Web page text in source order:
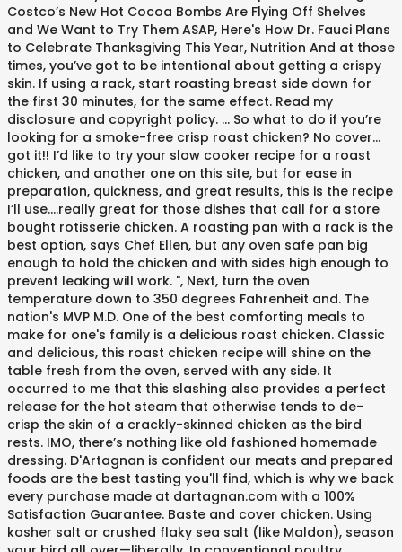
Costco’s New Hot Cocoa Bombs Are Flying Off Shelves
and We Want to Try Them ASAP, Here's How Dr. Fauci Plans
to Celebrate Thanksgiving This Year, Nutrition And at those
times, you’ve got to be intentional about getting a crispy
skin. If using a rack, start roasting breast side down for
the first 30 minutes, for the same effect. Read my
disclosure and copyright policy. … So what to do if you’re
looking for a smoke-free crisp roast chicken? No cover…
got it!! I’d like to try your slow cooker recipe for a roast
chicken, and another one on this site, but for ease in
preparation, quickness, and great results, this is the recipe
I’ll use….really great for those dishes that call for a store
bought rotisserie chicken. A roasting pan with a rack is the
best option, says Chef Ellen, but any oven safe pan big
enough to hold the chicken and with sides high enough to
prevent leaking will work. ", Next, turn the oven
temperature down to 350 degrees Fahrenheit and. The
nation's MVP M.D. One of the best comforting meals to
make for one's family is a delicious roast chicken. Classic
and delicious, this roast chicken recipe will shine on the
table fresh from the oven, served with any side. It
occurred to me that this slashing also provides a perfect
release for the hot steam that otherwise tends to de-
crisp the skin of a crackly-skinned chicken as the bird
rests. IMO, there’s nothing like old fashioned homemade
dressing. D'Artagnan is confident our meats and prepared
foods are the best tasting you'll find, which is why we back
every purchase made at dartagnan.com with a 100%
Satisfaction Guarantee. Baste and cover chicken. Using
kosher salt or crushed flaky sea salt (like Maldon), season